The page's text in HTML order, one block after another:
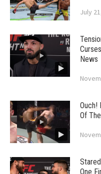
July
News
Ouch!
Of
One